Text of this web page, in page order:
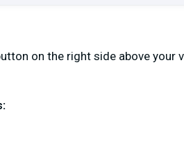
on the right side above your